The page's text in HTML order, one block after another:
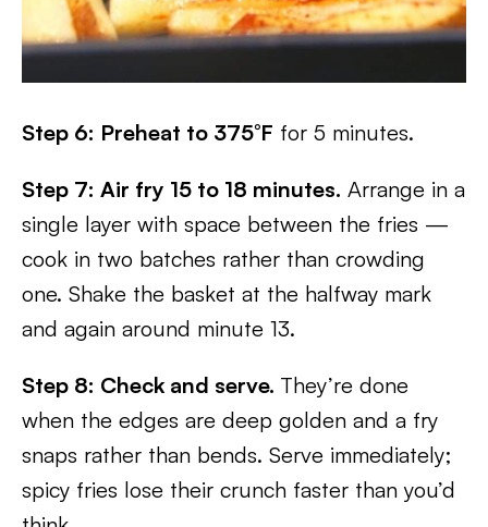
Step 6: Preheat to 375°F for 5 minutes.
Step 7: Air fry 15 to 18 minutes. Arrange in a
single layer with space between the fries —
cook in two batches rather than crowding
one. Shake the basket at the halfway mark
and again around minute 13.
Step 8: Check and serve. They’re done
when the edges are deep golden and a fry
snaps rather than bends. Serve immediately;
spicy fries lose their crunch faster than you’d